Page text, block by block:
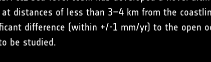
distances of less than 3–4 km from the
difference (within +/-1 mm/yr) to the open
be studied.